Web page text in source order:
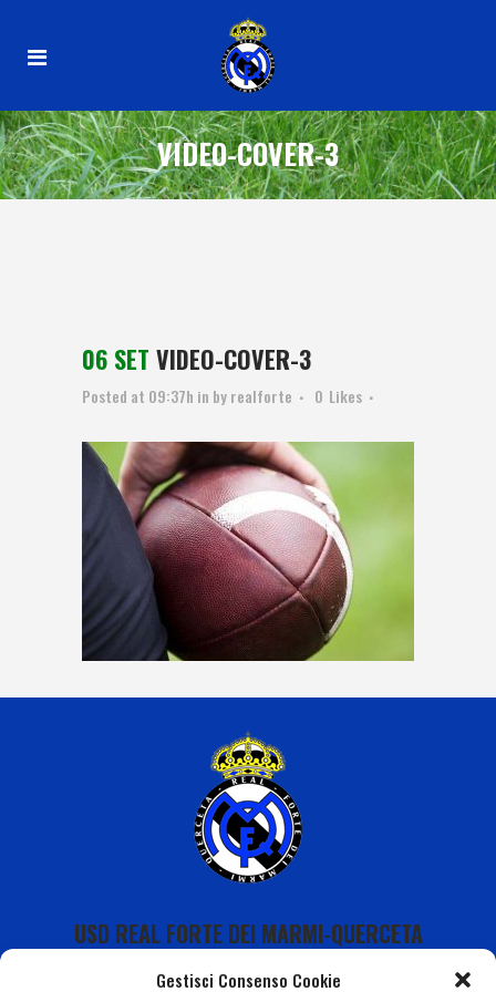
Gestisci Consenso Cookie
VIDEO-COVER-3
06 SET VIDEO-COVER-3
Posted at 09:37h in byrealforte 0 Likes
USD REAL FORTE DEI MARMI-QUERCETA